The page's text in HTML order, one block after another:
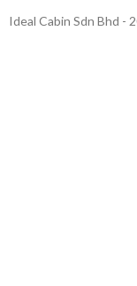
Ideal Cabin Sdn Bhd -